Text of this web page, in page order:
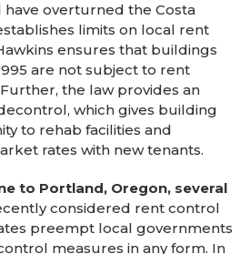
overturned the Costa
limits on local rent
ensures that buildings
are not subject to rent
the law provides an
which gives building
to rehab facilities and
rates with new tenants.
to Portland, Oregon, several
considered rent control
preempt local governments
measures in any form. In